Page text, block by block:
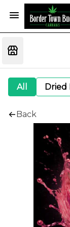
All Dried
Back